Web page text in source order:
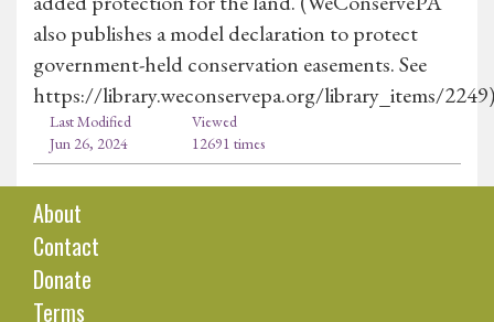
also publishes a model declaration to protect
government-held conservation easements. See
https://library.weconservepa.org/library_items/2249)
Last Modified
Jun 26, 2024
Viewed
12691 times
About
Contact
Donate
Terms